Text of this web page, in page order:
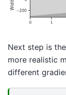
Next step is
more realistic
different